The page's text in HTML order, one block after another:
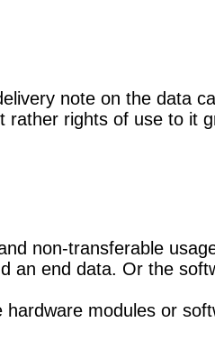
note on the data
rather rights of use to it
non-transferable
an end data. Or the
modules or